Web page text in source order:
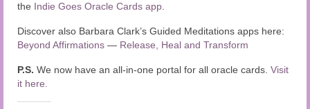
the Indie Goes Oracle Cards app.
Discover also Barbara Clark’s Guided Meditations apps here:
Beyond Affirmations — Release, Heal and Transform
P.S. We now have an all-in-one portal for all oracle cards. Visit
it here.